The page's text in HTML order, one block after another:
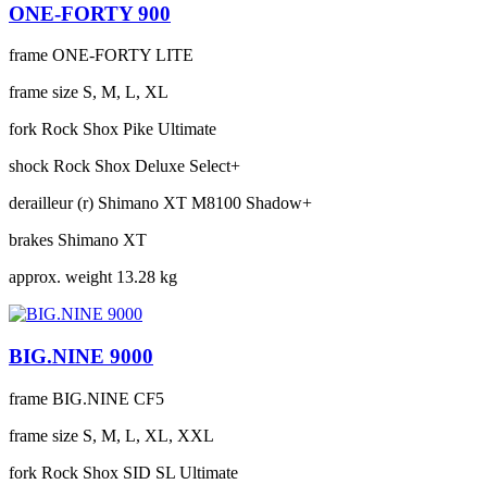
ONE-FORTY 900
frame ONE-FORTY LITE
frame size S, M, L, XL
fork Rock Shox Pike Ultimate
shock Rock Shox Deluxe Select+
derailleur (r) Shimano XT M8100 Shadow+
brakes Shimano XT
approx. weight 13.28 kg
BIG.NINE 9000
frame BIG.NINE CF5
frame size S, M, L, XL, XXL
fork Rock Shox SID SL Ultimate